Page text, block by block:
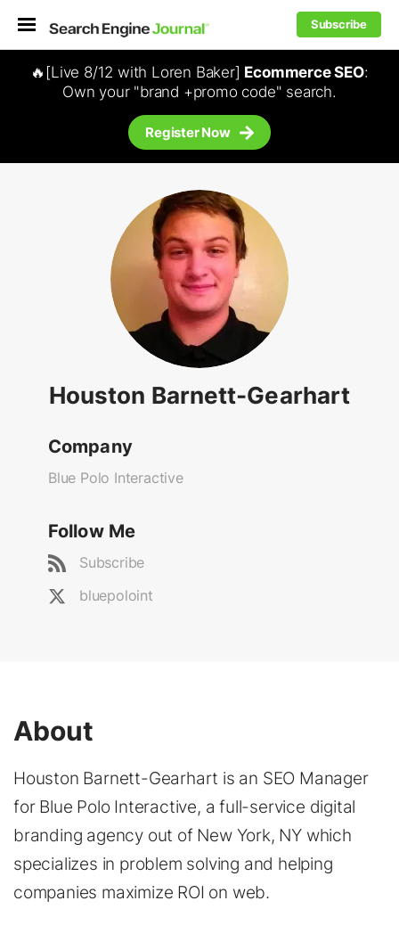
Subscribe
🔥[Live 8/12 with Loren Baker] Ecommerce SEO:
Own your "brand +promo code" search.
Register Now
Houston Barnett-Gearhart
Company
Blue Polo Interactive
Follow Me
Subscribe
bluepoloint
About
Houston Barnett-Gearhart is an SEO Manager
for Blue Polo Interactive, a full-service digital
branding agency out of New York, NY which
specializes in problem solving and helping
companies maximize ROI on web.